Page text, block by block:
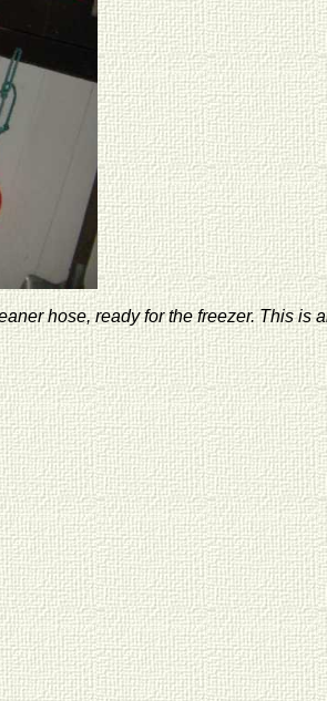
hose, ready for the freezer. This is